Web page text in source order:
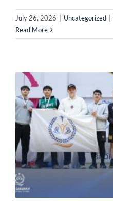
July 26, 2026 Uncategorized
Read More